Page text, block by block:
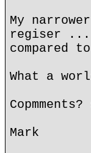
My
regiser
compared
What a
Mark